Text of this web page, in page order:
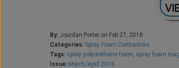
By: Jourdan Porter on Feb 27, 2018
Categories: Spray Foam Contractors
Tags: spray polyurethane foam, spray foam
Issue: March/April 2018